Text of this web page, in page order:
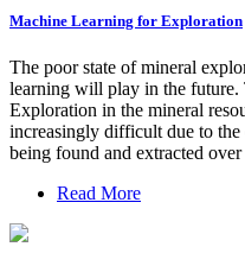
Machine Learning for Exploration
The poor state of mineral
learning will play in the future.
Exploration in the mineral
increasingly difficult due to the
being found and extracted
Read More